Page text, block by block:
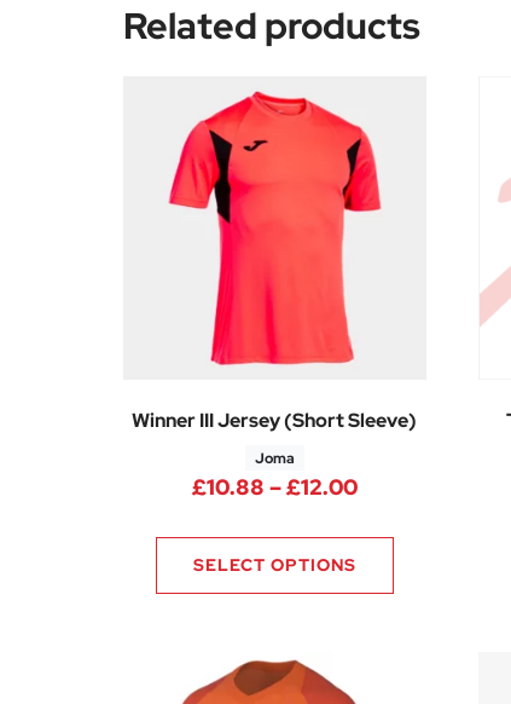
Related products
Winner III Jersey (Short Sleeve)
Joma
£10.88 –£12.00Price range:
SELECT OPTIONS